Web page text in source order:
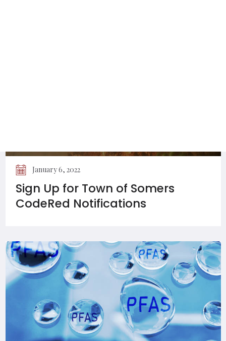
January 6, 2022
Sign Up for Town of Somers
CodeRed Notifications